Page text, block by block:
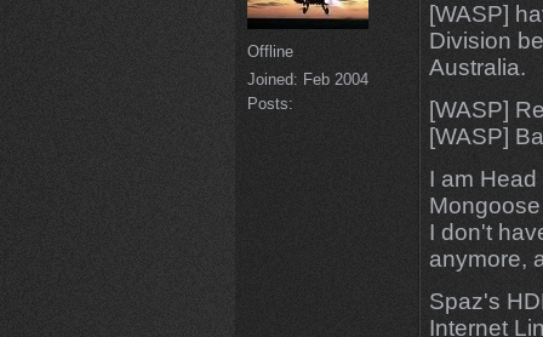
Offline
Joined: Feb 2004
Posts:
[WASP]
Division
Australia.
[WASP]
[WASP]
I am
I don't
anymore,
Spaz's
Internet